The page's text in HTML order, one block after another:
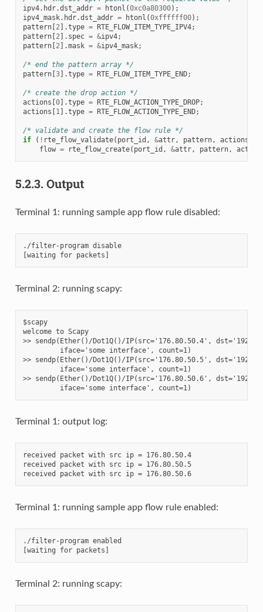
ipv4. hdr.dst_addr = htonl (0xc0a80300);
ipv4_mask. hdr.dst_addr = htonl (0xffffff00);
pattern[2].type = RTE_FLOW_ITEM_TYPE_IPV4;
pattern[2]. spec = &ipv4;
pattern[2].mask = &ipv4_mask;
/* end the pattern array */
pattern[3].type = RTE_FLOW_ITEM_TYPE_END;
/* create the drop action */
actions [0].type = RTE_FLOW_ACTION_TYPE_DROP;
actions [1].type = RTE_FLOW_ACTION_TYPE_END;
/* validate and create the flow rule */
if
( ! rte_flow_validate( port_id , &attr, pattern, actions
flow = rte_flow_create( port_id , &attr, pattern,
5.2.3. Output
Terminal 1: running sample app flow rule disabled:
./filter-program disable
Terminal 2: running scapy:
$scapy
welcome to Scapy
>> sendp(Ether()/Dot1Q()/IP(src='176.80.50.4',
         iface='some interface', count=1)
>> sendp(Ether()/Dot1Q()/IP(src='176.80.50.5',
         iface='some interface', count=1)
>> sendp(Ether()/Dot1Q()/IP(src='176.80.50.6',
Terminal 1: output log:
received packet with src ip = 176.80.50.4
received packet with src ip = 176.80.50.5
received packet with src ip = 176.80.50.6
Terminal 1: running sample app flow rule enabled:
./filter-program enabled
Terminal 2: running scapy: